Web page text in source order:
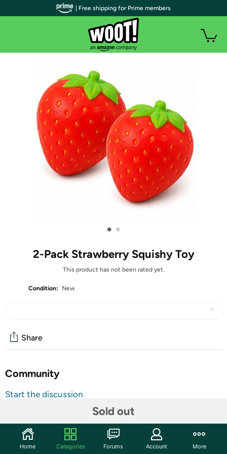
• •
2-Pack Strawberry Squishy Toy
This product has not been rated yet.
Condition: New
Sold out
Share
Community
Start the discussion
These adorable strawberry squishy toys are soft, colorful,
and satisfying to squeeze. Each pack includes two cute
strawberry-themed designs that are perfect for sensory
| Free shipping for Prime members
Home Categories Forums Account More